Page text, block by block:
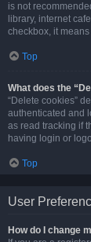
is not
library, internet
checkbox, it
Top
What does the
“Delete cookies”
authenticated and
as read tracking if
having login or
Top
User
How do I change